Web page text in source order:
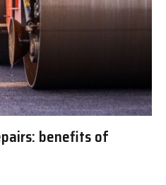
benefits of